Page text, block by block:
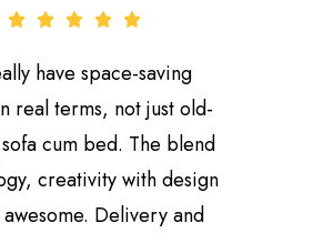
have space-saving
real terms, not just old-
cum bed. The blend
creativity with design
Delivery and